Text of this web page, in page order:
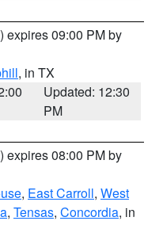
) expires 09:00 PM by
, in TX
Updated: 12:30
PM
) expires 08:00 PM by
, East Carroll, West
, Tensas, Concordia, in